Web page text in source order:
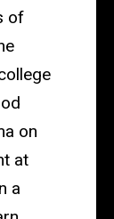
of
on
at
a